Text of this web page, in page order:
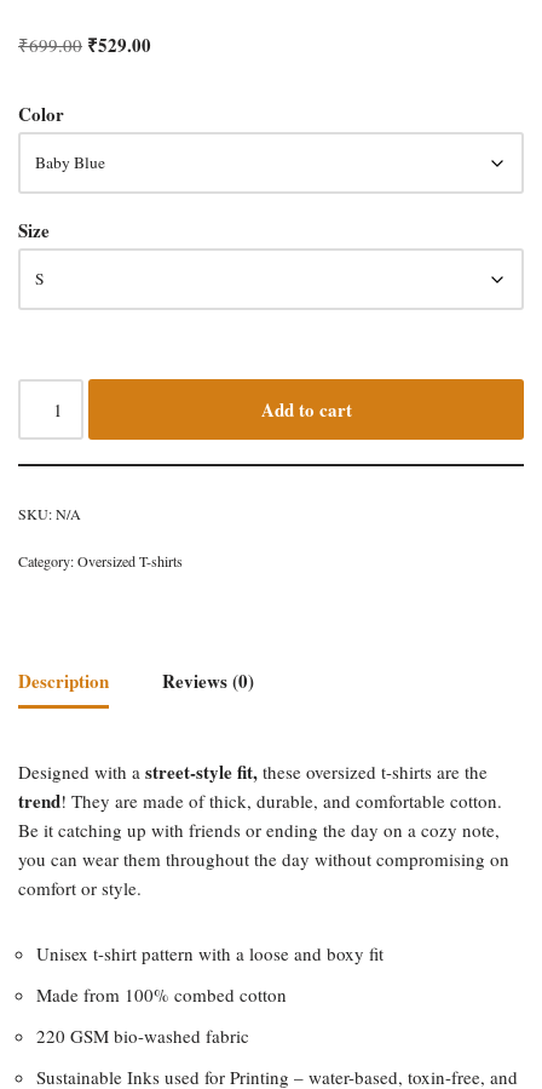
₹699.00 ₹529.00
Color
Size
Add to cart
SKU:N/A
Category:Oversized T-shirts
Description Reviews (0)
Designed with a street-style fit, these oversized t-shirts are the
trend! They are made of thick, durable, and comfortable cotton.
Be it catching up with friends or ending the day on a cozy note,
you can wear them throughout the day without compromising on
comfort or style.
Unisex t-shirt pattern with a loose and boxy fit
Made from 100% combed cotton
220 GSM bio-washed fabric
Sustainable Inks used for Printing – water-based, toxin-free, and